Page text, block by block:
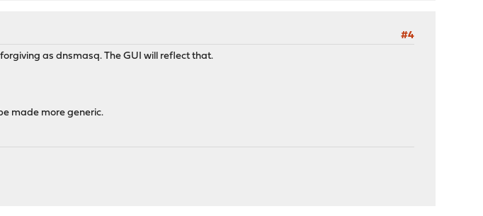
#4
as dnsmasq. The GUI will reflect that.
made more generic.